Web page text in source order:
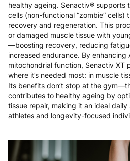
Poland 3 to 6
Portugal 4 to 10
Romania 8 to 10
Slovakia 5 to 6
Slovenia 5 to 6
Spain 3 to 6
Sweden 3 to 6
healthy ageing. Senactiv® supports
cells (non-functional “zombie” cells)
recovery and regeneration. This
or damaged muscle tissue with
—boosting recovery, reducing
increased endurance. By enhancing
mitochondrial function, Senactiv XT
where it’s needed most: in muscle
Its benefits don’t stop at the
contributes to healthy ageing by
tissue repair, making it an ideal
athletes and longevity-focused